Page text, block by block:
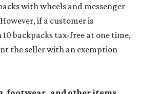
with wheels and messenger
if a customer is
backpacks tax-free at one time,
the seller with an exemption